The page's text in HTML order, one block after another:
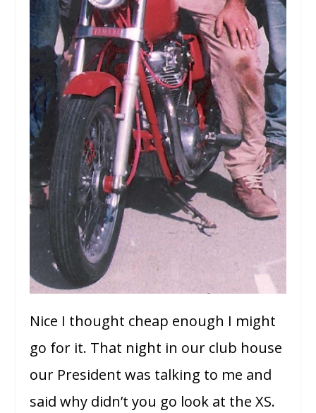
Nice I thought cheap enough I might
go for it. That night in our club house
our President was talking to me and
said why didn’t you go look at the XS.